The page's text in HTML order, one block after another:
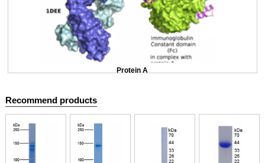
Protein A
Recommend products